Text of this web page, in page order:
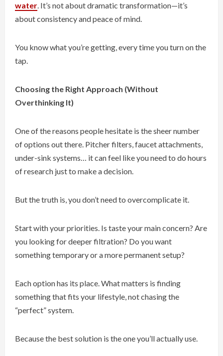
water. It’s not about dramatic transformation—it’s
about consistency and peace of mind.
You know what you’re getting, every time you turn on the
tap.
Choosing the Right Approach (Without
Overthinking It)
One of the reasons people hesitate is the sheer number
of options out there. Pitcher filters, faucet attachments,
under-sink systems… it can feel like you need to do hours
of research just to make a decision.
But the truth is, you don’t need to overcomplicate it.
Start with your priorities. Is taste your main concern? Are
you looking for deeper filtration? Do you want
something temporary or a more permanent setup?
Each option has its place. What matters is finding
something that fits your lifestyle, not chasing the
“perfect” system.
Because the best solution is the one you’ll actually use.